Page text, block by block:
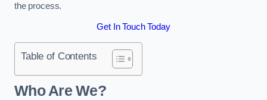
the process.
Get In Touch Today
Table of Contents
Who Are We?